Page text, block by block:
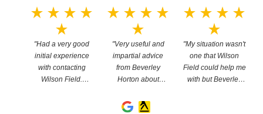
star_rate star_rate star_rate star_rate
star_rate
"Had a very good
initial experience
with contacting
Wilson Field.
star_rate star_rate star_rate star_rate
star_rate
"Very useful and
impartial advice
from Beverley
Horton about
by Covid - thanks
star_rate star_rate star_rate star_rate
star_rate
"My situation wasn't
one that Wilson
Field could help me
with but Beverley